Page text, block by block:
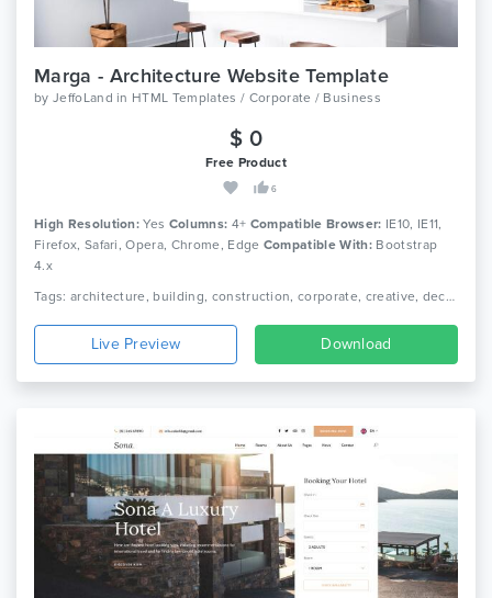
Marga - Architecture Website Template
by JeffoLand in HTML Templates / Corporate / Business
$ 0
Free Product
6
High Resolution: Yes Columns: 4+ Compatible Browser: IE10, IE11,
Firefox, Safari, Opera, Chrome, Edge Compatible With:Bootstrap
4.x
Tags: architecture, building, construction, corporate, creative, decor, furniture, house, interior, interior design, photography, portfolio, real estate, showcase
Live Preview Download